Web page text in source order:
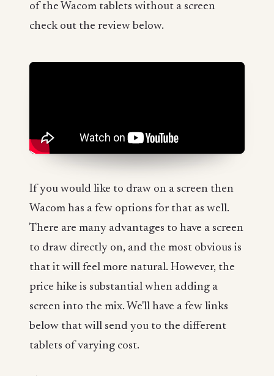
of the Wacom tablets without a screen
check out the review below.
If you would like to draw on a screen then
Wacom has a few options for that as well.
There are many advantages to have a screen
to draw directly on, and the most obvious is
that it will feel more natural. However, the
price hike is substantial when adding a
screen into the mix. We'll have a few links
below that will send you to the different
tablets of varying cost.